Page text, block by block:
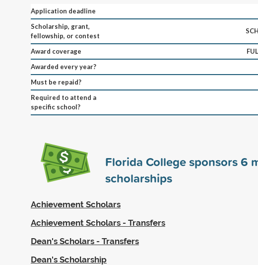
Application deadline
Scholarship, grant,
fellowship, or contest
Award coverage
Awarded every year?
Must be repaid?
Required to attend a
specific school?
Florida College sponsors6
scholarships
Achievement Scholars
Achievement Scholars - Transfers
Dean's Scholars - Transfers
Dean's Scholarship